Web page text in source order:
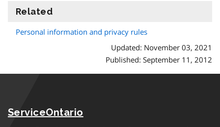
Related
Personal information and privacy rules
Updated: November 03, 2021
Published: September 11, 2012
ServiceOntario